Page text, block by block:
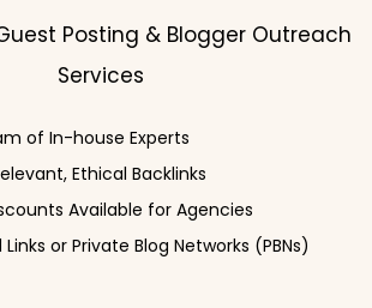
Posting & Blogger Outreach
Services
of In-house Experts
Ethical Backlinks
Available for Agencies
or Private Blog Networks (PBNs)